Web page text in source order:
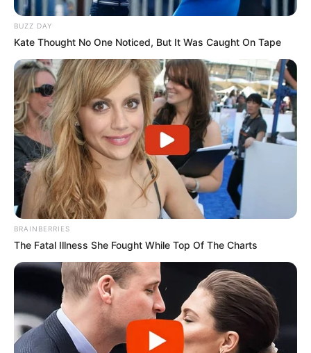
REGIÃO
ESPORTE
BUZZ DAY
Kate Thought No One Noticed, But It Was Caught On Tape
BRAINBERRIES
The Fatal Illness She Fought While Top Of The Charts